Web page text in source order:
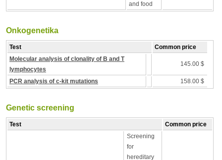
and food
Onkogenetika
Test
Common price
Molecular analysis of clonality of B and T
lymphocytes
145.00 $
PCR analysis of c-kit mutations 158.00 $
Genetic screening
Test
Common price
Screening
for
hereditary